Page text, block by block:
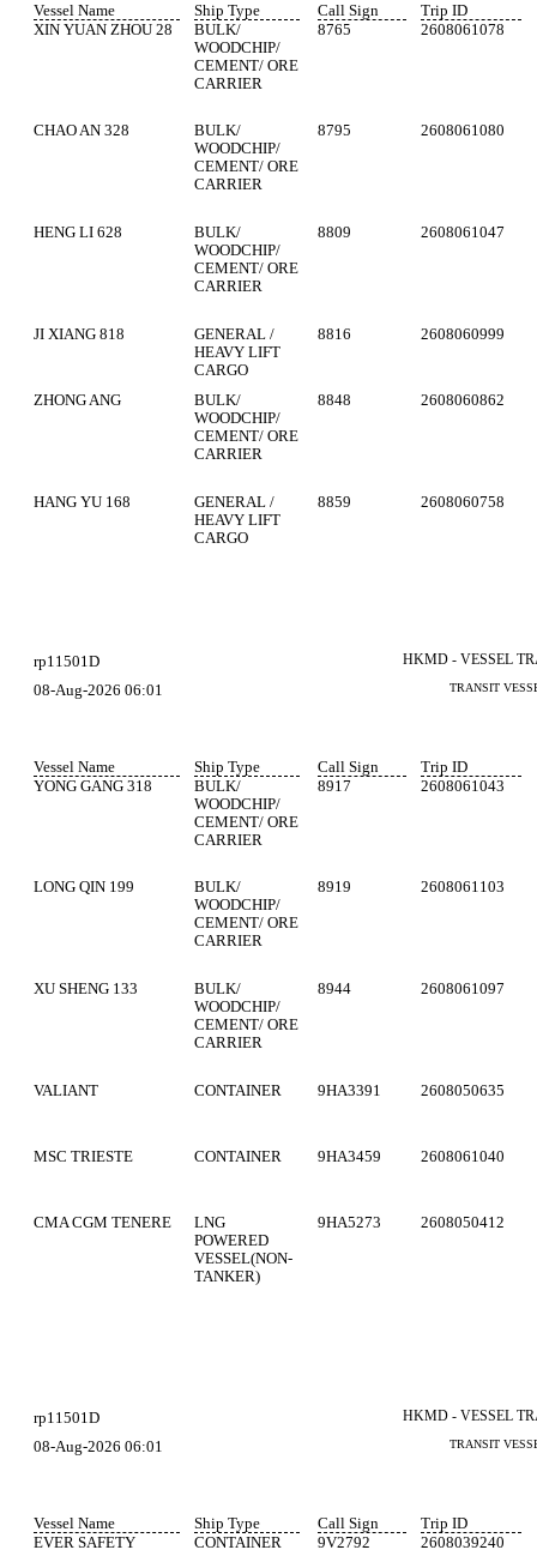
Vessel Name Ship Type Call Sign
Trip ID
XIN YUAN ZHOU 28
BULK/
WOODCHIP/
CEMENT/ ORE
CARRIER
8765 2608061078
CHAO AN 328
BULK/
WOODCHIP/
CEMENT/ ORE
CARRIER
8795 2608061080
HENG LI 628
BULK/
WOODCHIP/
CEMENT/ ORE
CARRIER
8809 2608061047
JI XIANG 818
GENERAL /
HEAVY LIFT
CARGO
8816 2608060999
ZHONG ANG
BULK/
WOODCHIP/
CEMENT/ ORE
CARRIER
8848 2608060862
HANG YU 168
GENERAL /
HEAVY LIFT
CARGO
8859 2608060758
rp11501D HKMD - VESSEL
08-Aug-2026 06:01 TRANSIT
Vessel Name Ship Type Call Sign
Trip ID
YONG GANG 318
BULK/
WOODCHIP/
CEMENT/ ORE
CARRIER
8917 2608061043
LONG QIN 199
BULK/
WOODCHIP/
CEMENT/ ORE
CARRIER
8919 2608061103
XU SHENG 133
BULK/
WOODCHIP/
CEMENT/ ORE
CARRIER
8944 2608061097
VALIANT CONTAINER 9HA3391 2608050635
MSC TRIESTE CONTAINER 9HA3459 2608061040
CMA CGM TENERE
LNG
POWERED
VESSEL(NON-
TANKER)
9HA5273 2608050412
rp11501D HKMD - VESSEL
08-Aug-2026 06:01 TRANSIT
Vessel Name Ship Type Call Sign
Trip ID
EVER SAFETY
CONTAINER 9V2792 2608039240